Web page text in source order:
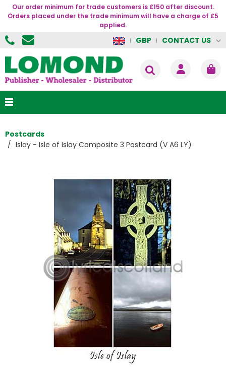
Our order minimum for trade customers is £150 after discount.
Orders placed under the trade minimum will have a charge of £5
applied.
GBP CONTACT US
Postcards
Islay - Isle of Islay Composite 3 Postcard (V A6 LY)